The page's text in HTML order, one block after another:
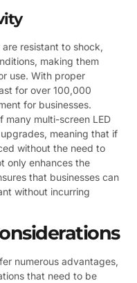
resistant to shock,
making them
use. With proper
for over 100,000
for businesses.
many multi-screen LED
meaning that if
without the need to
only enhances the
that businesses can
without incurring
numerous advantages,
that need to be